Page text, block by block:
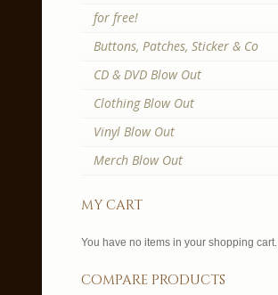
for free!
Buttons, Patches, Sticker & Co
CD & DVD Blow Out
Clothing Blow Out
Vinyl Blow Out
Merch Blow Out
my cart
You have no items in your shopping cart.
compare products